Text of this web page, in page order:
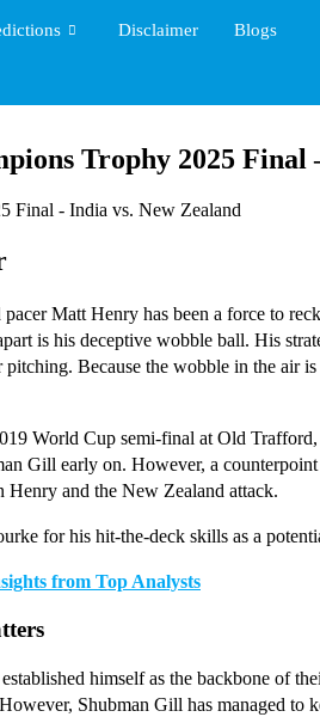
Disclaimer Blogs
Trophy 2025 Final
Matt Henry has been a force to
is his deceptive wobble ball. His
Because the wobble in the air
World Cup semi-final at Old
Gill early on. However, a
and the New Zealand attack.
for his hit-the-deck skills as a
from Top Analysts
himself as the backbone of
Shubman Gill has managed to